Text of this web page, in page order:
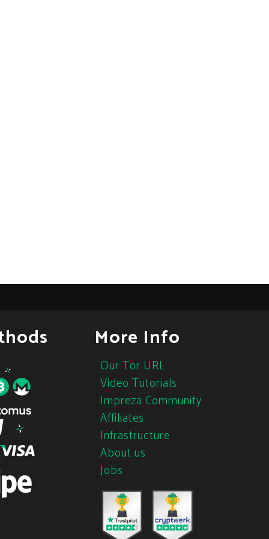
More Info
Our Tor URL
Video Tutorials
Impreza Community
Affiliates
Infrastructure
About us
Jobs